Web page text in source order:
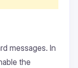
messages. In
the